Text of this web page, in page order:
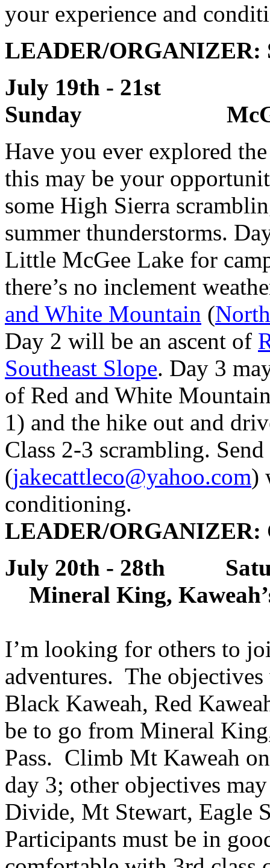
your experience and
LEADER/ORGANIZER:
July 19th -
Sunday McGee
Have you ever explored
this may be your
some High Sierra
summer thunderstorms.
Little McGee Lake for
there’s no inclement
and White Mountain (
Day 2 will be an ascent of
Southeast Slope. Day 3
of Red and White
1) and the hike out and
Class 2-3 scrambling.
(jakecattleco@yahoo.com)
conditioning.
LEADER/ORGANIZER:
July 20th - 28th
Mineral King,
I’m looking for others to
adventures. The
Black Kaweah, Red
be to go from Mineral
Pass. Climb Mt Kaweah
day 3; other objectives
Divide, Mt Stewart, Eagle
Participants must be in